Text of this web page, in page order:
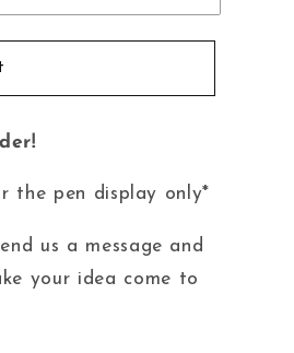
the pen display only*
us a message and
your idea come to